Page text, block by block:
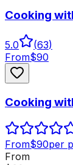
Cooking
5.0 (63)
From$90
Cooking
From$90per
From